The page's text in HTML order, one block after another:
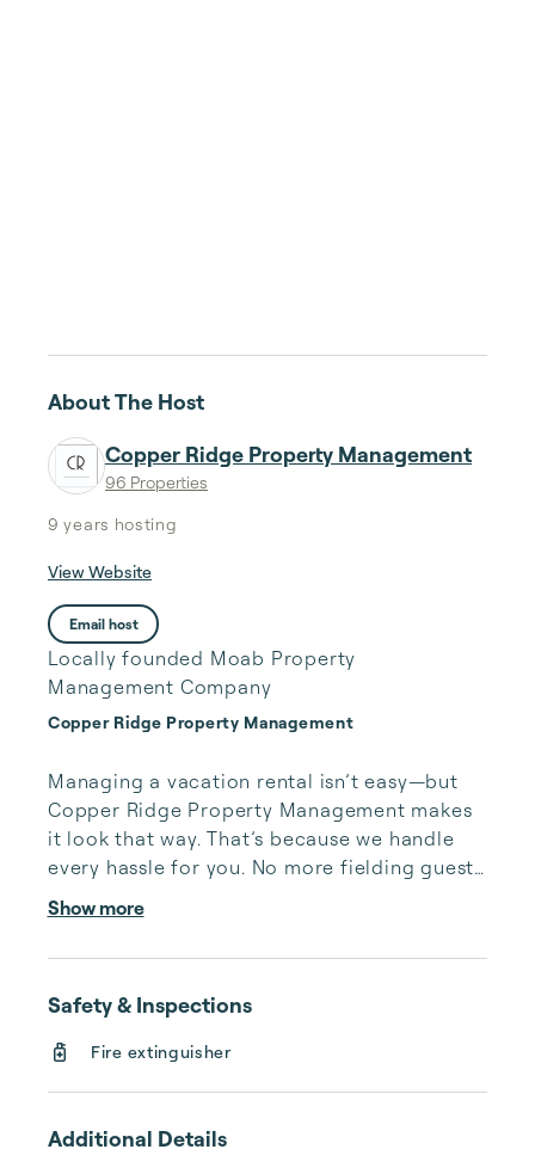
About The Host
Copper Ridge Property Management
96 Properties
9 years hosting
View Website
Email host
Locally founded Moab Property
Management Company
Copper Ridge Property Management
Managing a vacation rental isn’t easy—but
Copper Ridge Property Management makes
it look that way. That’s because we handle
every hassle for you. No more fielding guests
calls after midnight, spending your free time
cleaning, or tracking your reservations on
multiple booking sites. With Copper Ridge,
local guest support, professional writing and
photography, streamlined reservation
management, and thorough housekeeping
after every stay. Best of all, we leverage
technology to set your optimal nightly rate.
...
Show more
Safety & Inspections
Fire extinguisher
Additional Details